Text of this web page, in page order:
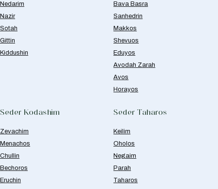
Nedarim
Nazir
Sotah
Gittin
Kiddushin
Bava Basra
Sanhedrin
Makkos
Shevuos
Eduyos
Avodah Zarah
Avos
Horayos
Seder Kodashim
Zevachim
Menachos
Chullin
Bechoros
Eruchin
Seder Taharos
Keilim
Oholos
Negaim
Parah
Taharos